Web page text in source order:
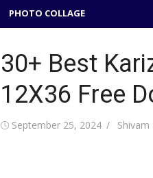
PHOTO COLLAGE
30+ Best
12X36 Free
Posted
September 25, 2024 Author
Shivam